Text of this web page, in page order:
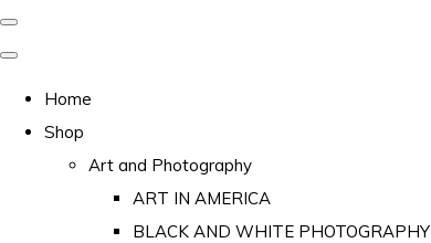
Home
Shop
Art and Photography
ART IN AMERICA
BLACK AND WHITE PHOTOGRAPHY